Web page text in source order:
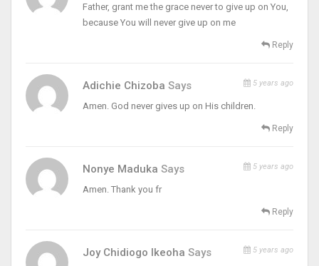
Father, grant me the grace never to give up on You,
because You will never give up on me
Reply
Adichie Chizoba Says 5 years ago
Amen. God never gives up on His children.
Reply
Nonye Maduka Says 5 years ago
Amen. Thank you fr
Reply
Joy Chidiogo Ikeoha Says 5 years ago